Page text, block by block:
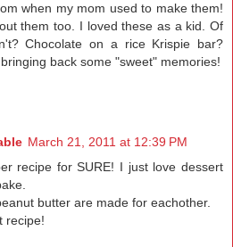
when my mom used to make them!
them too. I loved these as a kid. Of
Chocolate on a rice Krispie bar?
back some "sweet" memories!
March 21, 2011 at 12:39 PM
recipe for SURE! I just love dessert
butter are made for eachother.
recipe!